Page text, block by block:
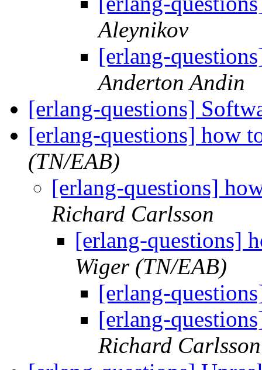
Aleynikov
[erlang-
Anderton Andin
[erlang-questions]
[erlang-questions] how
(TN/EAB)
[erlang-questions]
Richard Carlsson
[erlang-questions]
Wiger (TN/EAB)
[erlang-
[erlang-
Richard Carlsson